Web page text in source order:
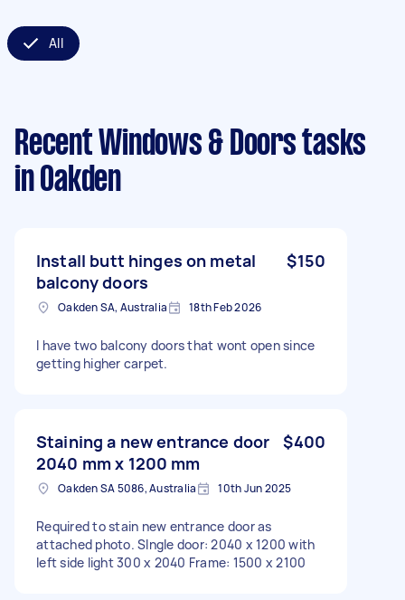
All
Recent Windows & Doors tasks
in Oakden
Install butt hinges on metal
balcony doors
$150
Oakden SA, Australia 18th Feb 2026
I have two balcony doors that wont open since
getting higher carpet.
Staining a new entrance door
2040 mm x 1200 mm
$400
Oakden SA 5086, Australia 10th Jun 2025
Required to stain new entrance door as
attached photo. SIngle door: 2040 x 1200 with
left side light 300 x 2040 Frame: 1500 x 2100